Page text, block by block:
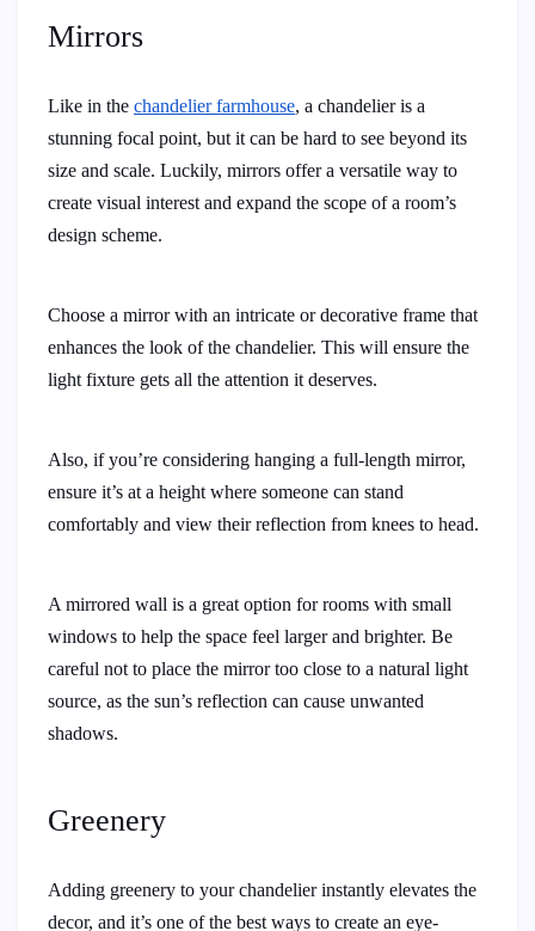
Mirrors
Like in the chandelier farmhouse, a chandelier is a
stunning focal point, but it can be hard to see beyond its
size and scale. Luckily, mirrors offer a versatile way to
create visual interest and expand the scope of a room’s
design scheme.
Choose a mirror with an intricate or decorative frame that
enhances the look of the chandelier. This will ensure the
light fixture gets all the attention it deserves.
Also, if you’re considering hanging a full-length mirror,
ensure it’s at a height where someone can stand
comfortably and view their reflection from knees to head.
A mirrored wall is a great option for rooms with small
windows to help the space feel larger and brighter. Be
careful not to place the mirror too close to a natural light
source, as the sun’s reflection can cause unwanted
shadows.
Greenery
Adding greenery to your chandelier instantly elevates the
decor, and it’s one of the best ways to create an eye-